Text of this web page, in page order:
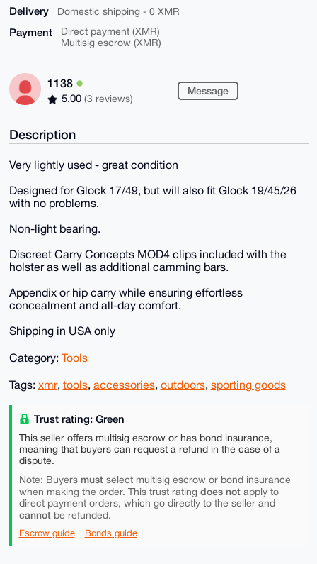
Delivery Domestic shipping - 0 XMR
Payment
Direct payment (XMR)
Multisig escrow (XMR)
1138
5.00 (3 reviews)
Message
Description
Very lightly used - great condition
Designed for Glock 17/49, but will also fit Glock 19/45/26
with no problems.
Non-light bearing.
Discreet Carry Concepts MOD4 clips included with the
holster as well as additional camming bars.
Appendix or hip carry while ensuring effortless
concealment and all-day comfort.
Shipping in USA only
Category: Tools
Tags: xmr, tools, accessories, outdoors, sporting goods
Trust rating: Green
This seller offers multisig escrow or has bond insurance,
meaning that buyers can request a refund in the case of a
dispute.
Note: Buyers mustselect multisig escrow or bond insurance
when making the order. This trust rating does notapply to
direct payment orders, which go directly to the seller and
cannotbe refunded.
Escrow guide Bonds guide